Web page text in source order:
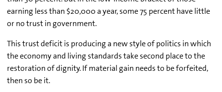
earning less than $20,000 a year, some 75 percent have little
or no trust in government.
This trust deficit is producing a new style of politics in which
the economy and living standards take second place to the
restoration of dignity. If material gain needs to be forfeited,
then so be it.